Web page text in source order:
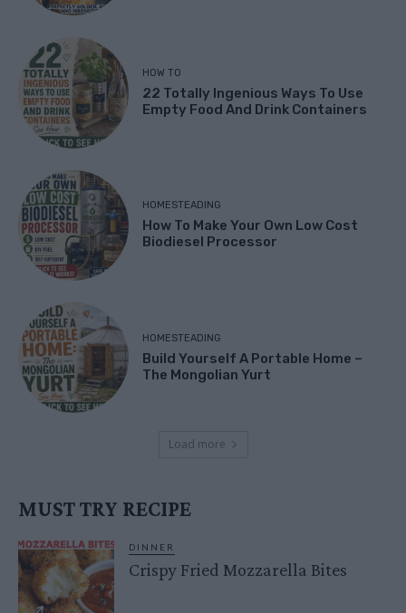
HOW TO
22 Totally Ingenious Ways To Use
Empty Food And Drink Containers
HOMESTEADING
How To Make Your Own Low Cost
Biodiesel Processor
HOMESTEADING
Build Yourself A Portable Home –
The Mongolian Yurt
Load more
MUST TRY RECIPE
DINNER
Crispy Fried Mozzarella Bites